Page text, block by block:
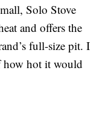
Solo Stove
and offers the
full-size pit. I
how hot it would